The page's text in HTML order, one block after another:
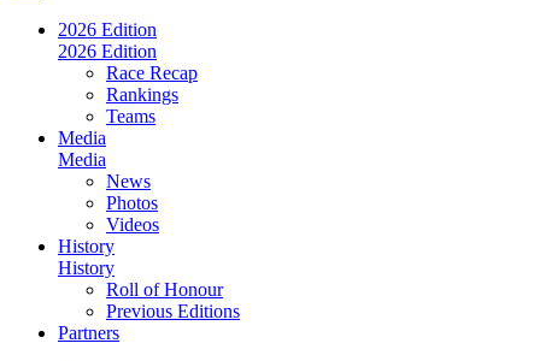
2026 Edition
2026 Edition
Race Recap
Rankings
Teams
Media
Media
News
Photos
Videos
History
History
Roll of Honour
Previous Editions
Partners